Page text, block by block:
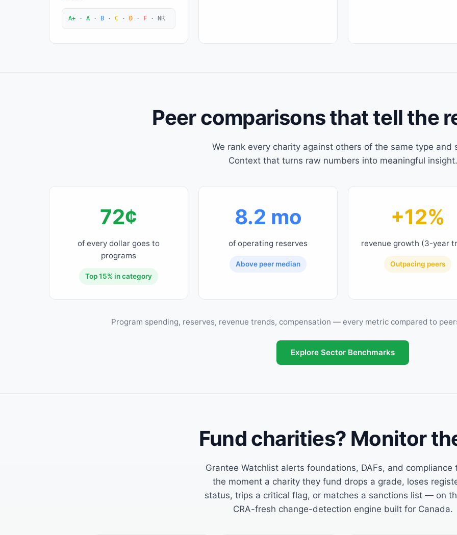
A+ · A · B · C · D · F · NR
Peer comparisons that tell the
We rank every charity against others of the same type and
Context that turns raw numbers into meaningful insight.
72¢
of every dollar goes to
programs
Top 15% in category
8.2 mo
of operating reserves
Above peer median
+12%
revenue growth (3-year
Outpacing peers
Program spending, reserves, revenue trends, compensation — every metric compared to
Explore Sector Benchmarks
Fund charities? Monitor
Grantee Watchlist alerts foundations, DAFs, and compliance
the moment a charity they fund drops a grade, loses
status, trips a critical flag, or matches a sanctions list — on
CRA-fresh change-detection engine built for Canada.